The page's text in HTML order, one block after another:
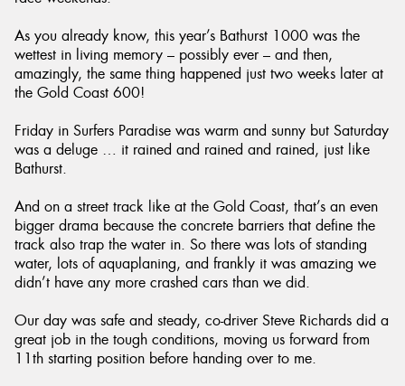
As you already know, this year’s Bathurst 1000 was the
wettest in living memory – possibly ever – and then,
amazingly, the same thing happened just two weeks later at
the Gold Coast 600!
Friday in Surfers Paradise was warm and sunny but Saturday
was a deluge … it rained and rained and rained, just like
Bathurst.
And on a street track like at the Gold Coast, that’s an even
bigger drama because the concrete barriers that define the
track also trap the water in. So there was lots of standing
water, lots of aquaplaning, and frankly it was amazing we
didn’t have any more crashed cars than we did.
Our day was safe and steady, co-driver Steve Richards did a
great job in the tough conditions, moving us forward from
11th starting position before handing over to me.